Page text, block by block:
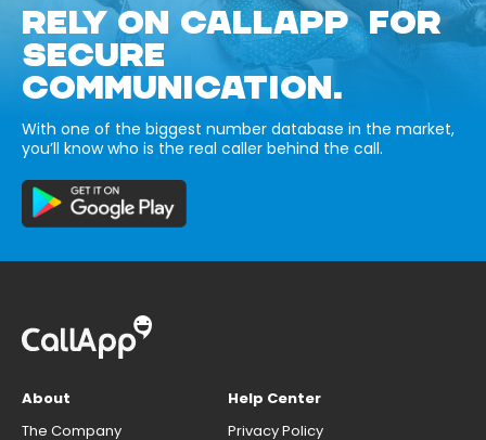
RELY ON CALLAPP FOR
SECURE
COMMUNICATION.
With one of the biggest number database in the market,
you’ll know who is the real caller behind the call.
About
The Company
Help Center
Privacy Policy